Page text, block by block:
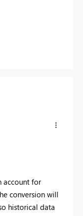
account for
conversion will
historical data